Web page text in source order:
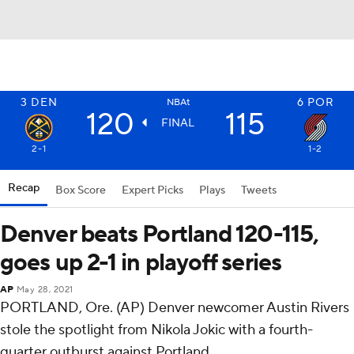
3 DEN NBAt 6 POR
120 FINAL 115
2-1 1-2
Recap Box Score Expert Picks Plays Tweets
Denver beats Portland 120-115,
goes up 2-1 in playoff series
AP May 28, 2021
PORTLAND, Ore. (AP) Denver newcomer Austin Rivers
stole the spotlight from Nikola Jokic with a fourth-